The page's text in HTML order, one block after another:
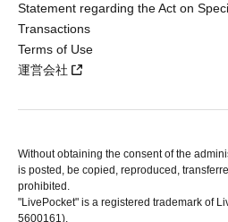
Statement regarding the Act on
Transactions
Terms of Use
運営会社
Without obtaining the consent of the
is posted, be copied, reproduced,
prohibited.
"LivePocket" is a registered trademark of
5600161).